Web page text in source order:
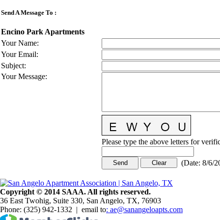
Send A Message To :
Encino Park Apartments
Your Name:
Your Email:
Subject:
Your Message:
Please type the above letters for
(Date: 8/6/
Copyright © 2014 SAAA. All rights reserved.
36 East Twohig, Suite 330, San Angelo, TX, 76903
Phone: (325) 942-1332 | email to: ae@sanangeloapts.com